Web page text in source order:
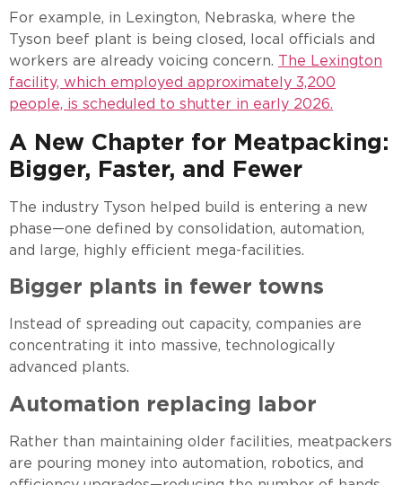
For example, in Lexington, Nebraska, where the
Tyson beef plant is being closed, local officials and
workers are already voicing concern. The Lexington
facility, which employed approximately 3,200
people, is scheduled to shutter in early 2026.
A New Chapter for Meatpacking:
Bigger, Faster, and Fewer
The industry Tyson helped build is entering a new
phase—one defined by consolidation, automation,
and large, highly efficient mega-facilities.
Bigger plants in fewer towns
Instead of spreading out capacity, companies are
concentrating it into massive, technologically
advanced plants.
Automation replacing labor
Rather than maintaining older facilities, meatpackers
are pouring money into automation, robotics, and